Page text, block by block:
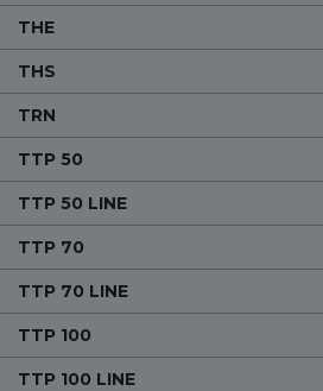
THE
THS
TRN
TTP 50
TTP 50 LINE
TTP 70
TTP 70 LINE
TTP 100
TTP 100 LINE